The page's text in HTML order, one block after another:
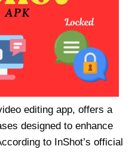
editing app, offers a
designed to enhance
to InShot’s official